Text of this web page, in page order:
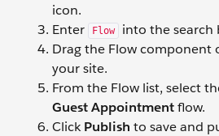
icon.
Enter
Flow
into the search
Drag the Flow component
your site.
From the Flow list, select
Guest Appointmentflow.
ClickPublish to save and